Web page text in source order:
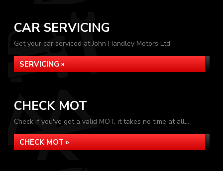
CAR SERVICING
Get your car serviced at John Handley Motors Ltd
SERVICING »
CHECK MOT
Check if you've got a valid MOT, it takes no time at all...
CHECK MOT »